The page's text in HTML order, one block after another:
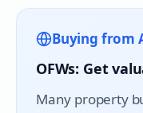
Buying from
OFWs: Get
Many property